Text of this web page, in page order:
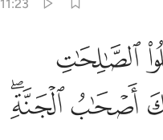
11:23
الى ربهم اولايك اصحاب الجنة
إِلَىٰ رَبِّهِمْ أُو۟لَـٰٓئِكَ أَصْحَـٰبُ
ﱲ
ﱷﱸﱹ